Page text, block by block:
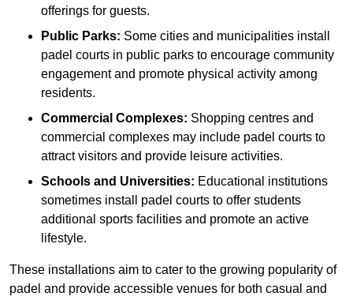
offerings for guests.
Public Parks: Some cities and municipalities install
padel courts in public parks to encourage community
engagement and promote physical activity among
residents.
Commercial Complexes: Shopping centres and
commercial complexes may include padel courts to
attract visitors and provide leisure activities.
Schools and Universities: Educational institutions
sometimes install padel courts to offer students
additional sports facilities and promote an active
lifestyle.
These installations aim to cater to the growing popularity of
padel and provide accessible venues for both casual and